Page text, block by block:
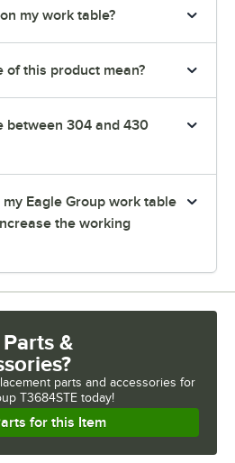
my work table?
of this product mean?
between 304 and 430
Eagle Group work table
the working
&
parts and accessories for
T3684STE today!
for this Item